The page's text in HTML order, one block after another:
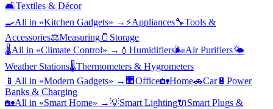
🛋️Textiles & Décor
🍳All in «Kitchen Gadgets» → ⚡Appliances🔧Tools &
Accessories⚖️Measuring 🫙 Storage
🌡️All in «Climate Control» → 💧 Humidifiers🌬️Air Purifiers🌤️
Weather Stations🌡️Thermometers & Hygrometers
📱 All in «Modern Gadgets» → 🏢 Office🏡Home🚗Car🔋 Power
Banks & Charging
🏡All in «Smart Home» →💡Smart Lighting🔌Smart Plugs &